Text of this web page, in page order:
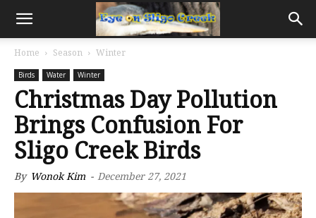
Home Season Winter
Birds Water Winter
Christmas Day Pollution
Brings Confusion For
Sligo Creek Birds
By Wonok Kim - December 27, 2021